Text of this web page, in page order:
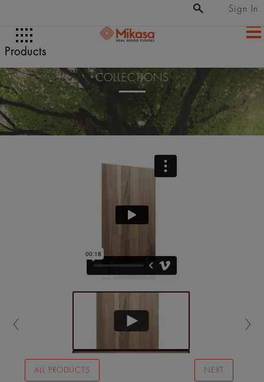
Products
Sign In
COLLECTIONS
ALL PRODUCTS NEXT